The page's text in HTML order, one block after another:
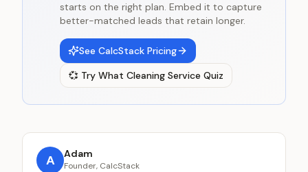
starts on the right plan. Embed it to capture
better-matched leads that retain longer.
See CalcStack Pricing
💞 Try What Cleaning Service Quiz
A Adam
Founder, CalcStack